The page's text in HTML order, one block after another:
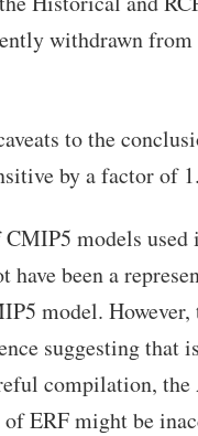
withdrawn
to the
by a factor of
models
have been a
model. However,
suggesting that
compilation, the
ERF might be